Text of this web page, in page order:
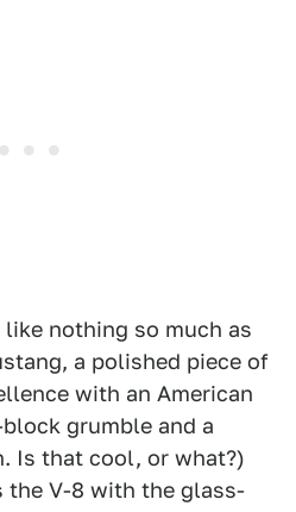
like nothing so much as
a polished piece of
with an American
grumble and a
Is that cool, or what?)
the V-8 with the glass-